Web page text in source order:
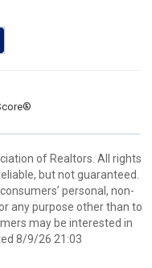
of Realtors. All rights
but not guaranteed.
personal, non-
any purpose other than to
may be interested in
8/9/26 21:03